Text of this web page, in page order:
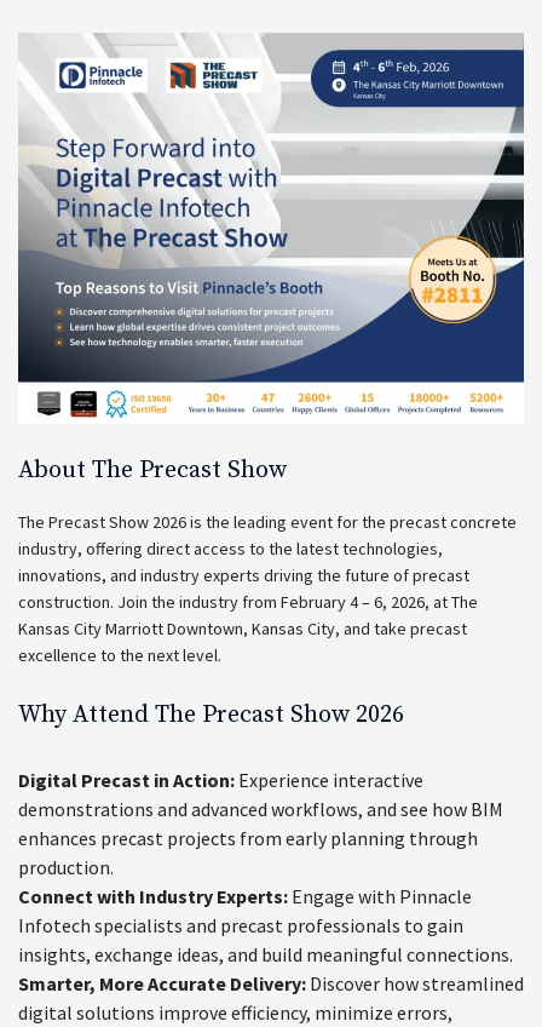
About The Precast Show
The Precast Show 2026 is the leading event for the precast concrete
industry, offering direct access to the latest technologies,
innovations, and industry experts driving the future of precast
construction. Join the industry from February 4 – 6, 2026, at The
Kansas City Marriott Downtown, Kansas City, and take precast
excellence to the next level.
Why Attend The Precast Show 2026
Digital Precast in Action: Experience interactive
demonstrations and advanced workflows, and see how BIM
enhances precast projects from early planning through
production.
Connect with Industry Experts: Engage with Pinnacle
Infotech specialists and precast professionals to gain
insights, exchange ideas, and build meaningful connections.
Smarter, More Accurate Delivery: Discover how streamlined
digital solutions improve efficiency, minimize errors,